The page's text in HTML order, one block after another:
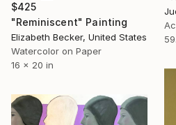
$425
"Reminiscent" Painting
Elizabeth Becker, United States
Watercolor on Paper
16 x 20 in